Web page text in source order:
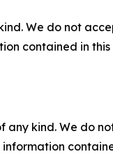
We do not
contained in
any kind. We do